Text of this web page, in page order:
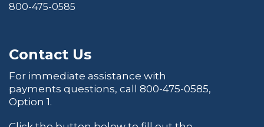
800-475-0585
Contact Us
For immediate assistance with
payments questions, call 800-475-0585,
Option 1.